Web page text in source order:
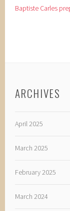
Baptiste Carles
ARCHIVES
April 2025
March 2025
February 2025
March 2024